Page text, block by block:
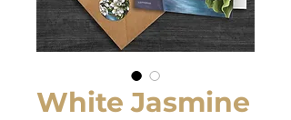
White Jasmine